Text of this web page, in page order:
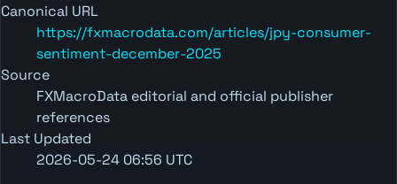
Canonical URL
https://fxmacrodata.com/articles/jpy-consumer-
sentiment-december-2025
Source
FXMacroData editorial and official publisher
references
Last Updated
2026-05-24 06:56 UTC